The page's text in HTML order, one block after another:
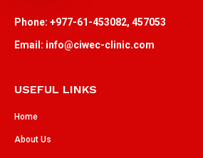
Phone: +977-61-453082, 457053
Email: info@ciwec-clinic.com
USEFUL LINKS
Home
About Us